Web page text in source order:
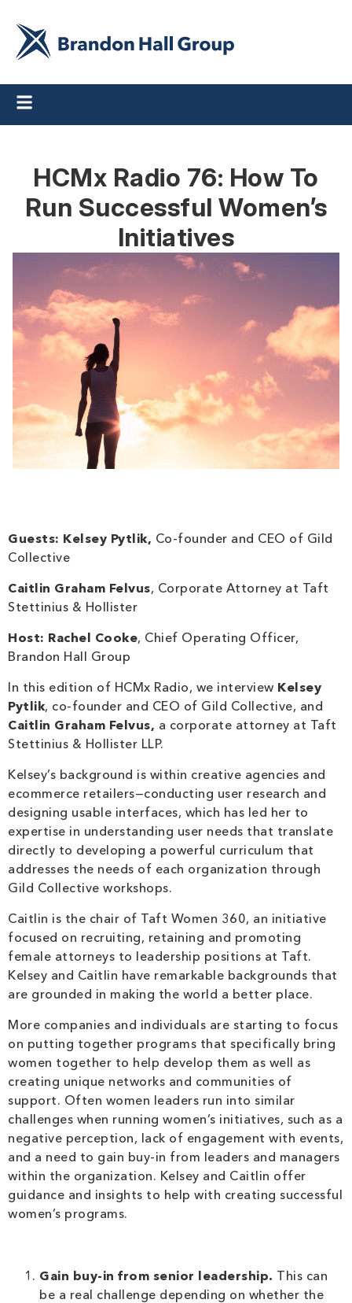
HCMx Radio 76: How To
Run Successful Women’s
Initiatives
Guests: Kelsey Pytlik, Co-founder and CEO of Gild
Collective
Caitlin Graham Felvus, Corporate Attorney at Taft
Stettinius & Hollister
Host: Rachel Cooke, Chief Operating Officer,
Brandon Hall Group
In this edition of HCMx Radio, we interview Kelsey
Pytlik, co-founder and CEO of Gild Collective, and
Caitlin Graham Felvus, a corporate attorney at Taft
Stettinius & Hollister LLP.
Kelsey’s background is within creative agencies and
ecommerce retailers—conducting user research and
designing usable interfaces, which has led her to
expertise in understanding user needs that translate
directly to developing a powerful curriculum that
addresses the needs of each organization through
Gild Collective workshops.
Caitlin is the chair of Taft Women 360, an initiative
focused on recruiting, retaining and promoting
female attorneys to leadership positions at Taft.
Kelsey and Caitlin have remarkable backgrounds that
are grounded in making the world a better place.
More companies and individuals are starting to focus
on putting together programs that specifically bring
women together to help develop them as well as
creating unique networks and communities of
support. Often women leaders run into similar
challenges when running women’s initiatives, such as a
negative perception, lack of engagement with events,
and a need to gain buy-in from leaders and managers
within the organization. Kelsey and Caitlin offer
guidance and insights to help with creating successful
women’s programs.
Gain buy-in from senior leadership. This can
be a real challenge depending on whether the